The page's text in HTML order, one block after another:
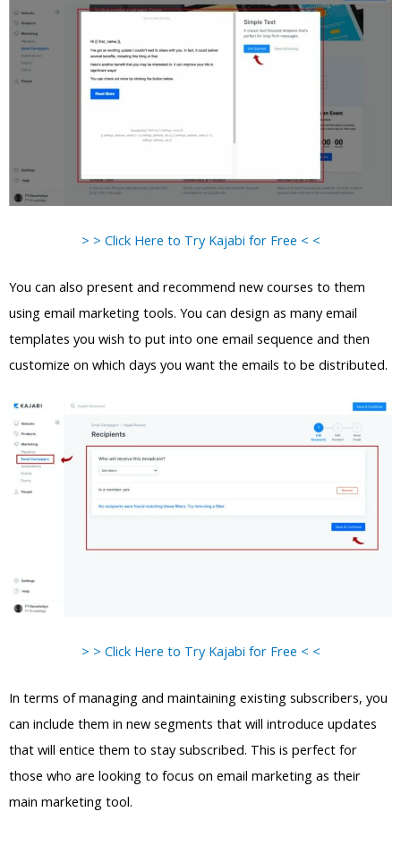
> > Click Here to Try Kajabi for Free < <
You can also present and recommend new courses to them
using email marketing tools. You can design as many email
templates you wish to put into one email sequence and then
customize on which days you want the emails to be distributed.
> > Click Here to Try Kajabi for Free < <
In terms of managing and maintaining existing subscribers, you
can include them in new segments that will introduce updates
that will entice them to stay subscribed. This is perfect for
those who are looking to focus on email marketing as their
main marketing tool.